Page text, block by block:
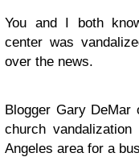
You and I both
center was
over the news.
Blogger Gary DeMar
church
Angeles area for a